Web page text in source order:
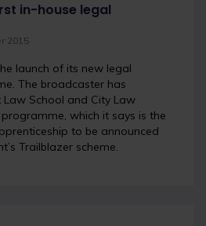
in-house legal
2015
launch of its new legal
The broadcaster has
Law School and City Law
which it says is the
to be announced
Trailblazer scheme.